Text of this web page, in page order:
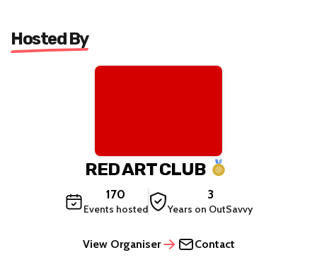
Hosted By
RED ART CLUB
170
Events hosted
3
Years on OutSavvy
View Organiser Contact